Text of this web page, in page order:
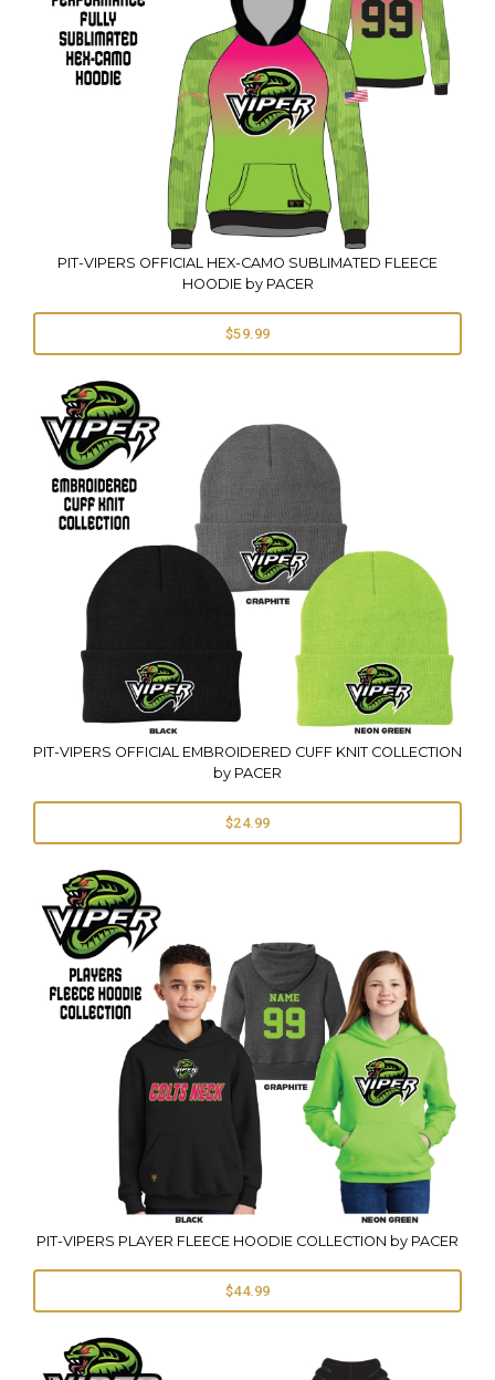
PIT-VIPERS OFFICIAL HEX-CAMO SUBLIMATED FLEECE
HOODIE by PACER
$59.99
PIT-VIPERS OFFICIAL EMBROIDERED CUFF KNIT COLLECTION
by PACER
$24.99
PIT-VIPERS PLAYER FLEECE HOODIE COLLECTION by PACER
$44.99